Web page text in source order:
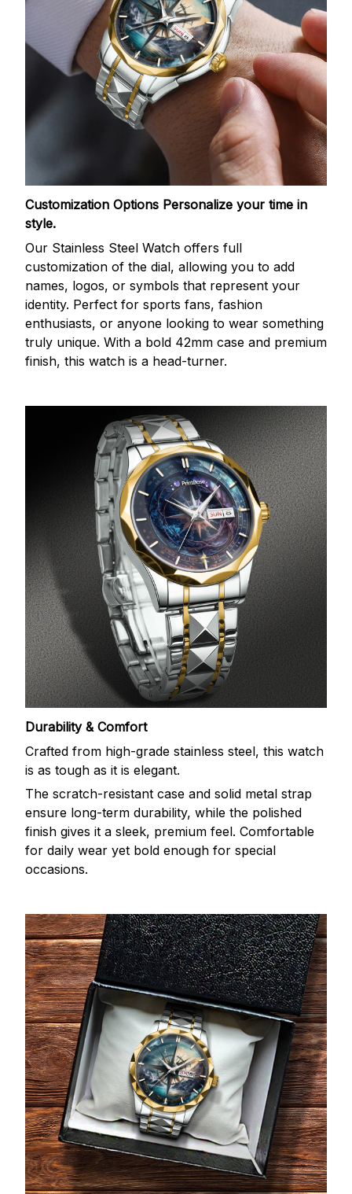
Customization Options Personalize your time in
style.
Our Stainless Steel Watch offers full
customization of the dial, allowing you to add
names, logos, or symbols that represent your
identity. Perfect for sports fans, fashion
enthusiasts, or anyone looking to wear something
truly unique. With a bold 42mm case and premium
finish, this watch is a head-turner.
Durability & Comfort
Crafted from high-grade stainless steel, this watch
is as tough as it is elegant.
The scratch-resistant case and solid metal strap
ensure long-term durability, while the polished
finish gives it a sleek, premium feel. Comfortable
for daily wear yet bold enough for special
occasions.